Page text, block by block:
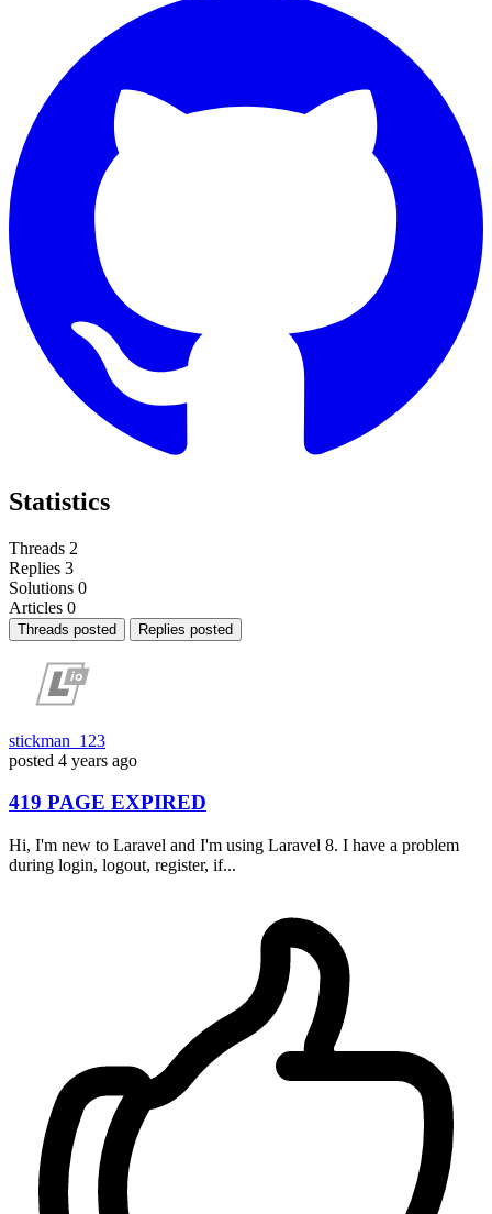
Statistics
Threads 2
Replies 3
Solutions 0
Articles 0
Threads posted Replies posted
stickman_123
posted 4 years ago
419 PAGE EXPIRED
Hi, I'm new to Laravel and I'm using Laravel 8. I have a problem
during login, logout, register, if...